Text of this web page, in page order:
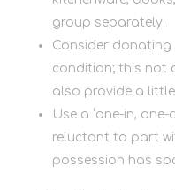
group separately.
Consider
condition; this not
also provide a
Use a ‘one-in,
reluctant to part
possession has